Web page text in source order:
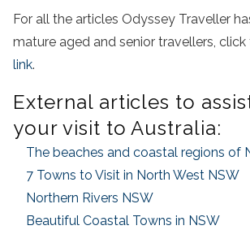
For all the articles Odyssey Traveller
mature aged and senior travellers, click
link.
External articles to
your visit to Australia:
The beaches and coastal regions of
7 Towns to Visit in North West NSW
Northern Rivers NSW
Beautiful Coastal Towns in NSW